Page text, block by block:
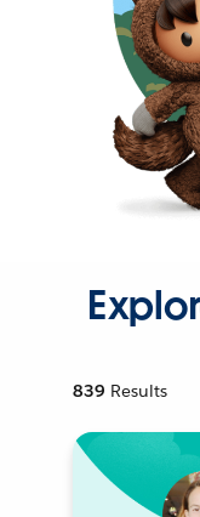
839 Results